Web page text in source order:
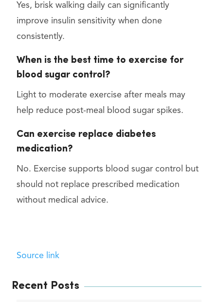
Yes, brisk walking daily can significantly
improve insulin sensitivity when done
consistently.
When is the best time to exercise for
blood sugar control?
Light to moderate exercise after meals may
help reduce post-meal blood sugar spikes.
Can exercise replace diabetes
medication?
No. Exercise supports blood sugar control but
should not replace prescribed medication
without medical advice.
Source link
Recent Posts